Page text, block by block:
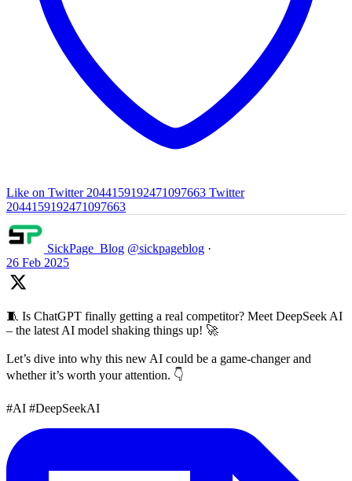
Like on Twitter 2044159192471097663 Twitter
2044159192471097663
SickPage_Blog @sickpageblog ·
26 Feb 2025
🧵 Is ChatGPT finally getting a real competitor? Meet DeepSeek AI
– the latest AI model shaking things up! 🚀
Let’s dive into why this new AI could be a game-changer and
whether it’s worth your attention. 👇
#AI #DeepSeekAI